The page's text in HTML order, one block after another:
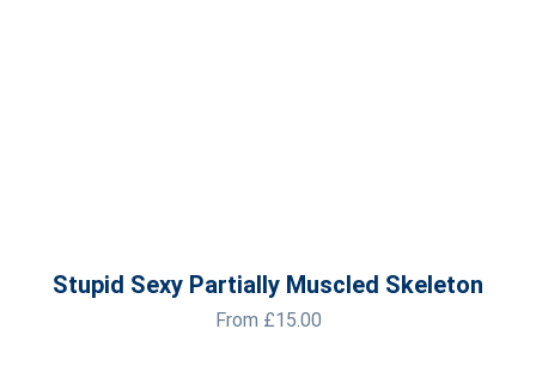
Stupid Sexy Partially Muscled Skeleton
From £15.00